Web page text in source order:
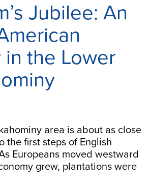
Jubilee: An
the Lower
area is about as close
the first steps of English
Europeans moved westward
grew, plantations were